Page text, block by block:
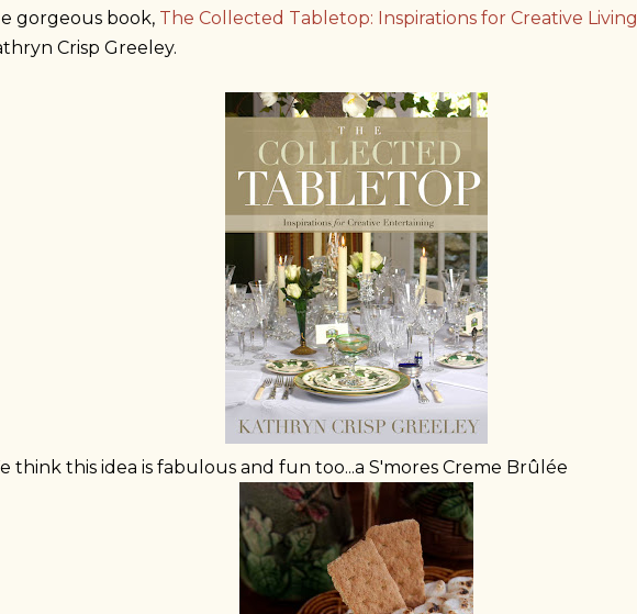
gorgeous book, The Collected Tabletop: Inspirations for Creative Living
Crisp Greeley.
think this idea is fabulous and fun too...a S'mores Creme Brûlée